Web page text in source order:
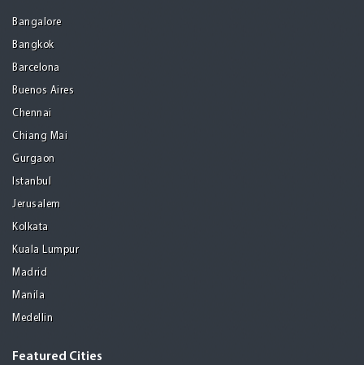
Bangalore
Bangkok
Barcelona
Buenos Aires
Chennai
Chiang Mai
Gurgaon
Istanbul
Jerusalem
Kolkata
Kuala Lumpur
Madrid
Manila
Medellin
Featured Cities